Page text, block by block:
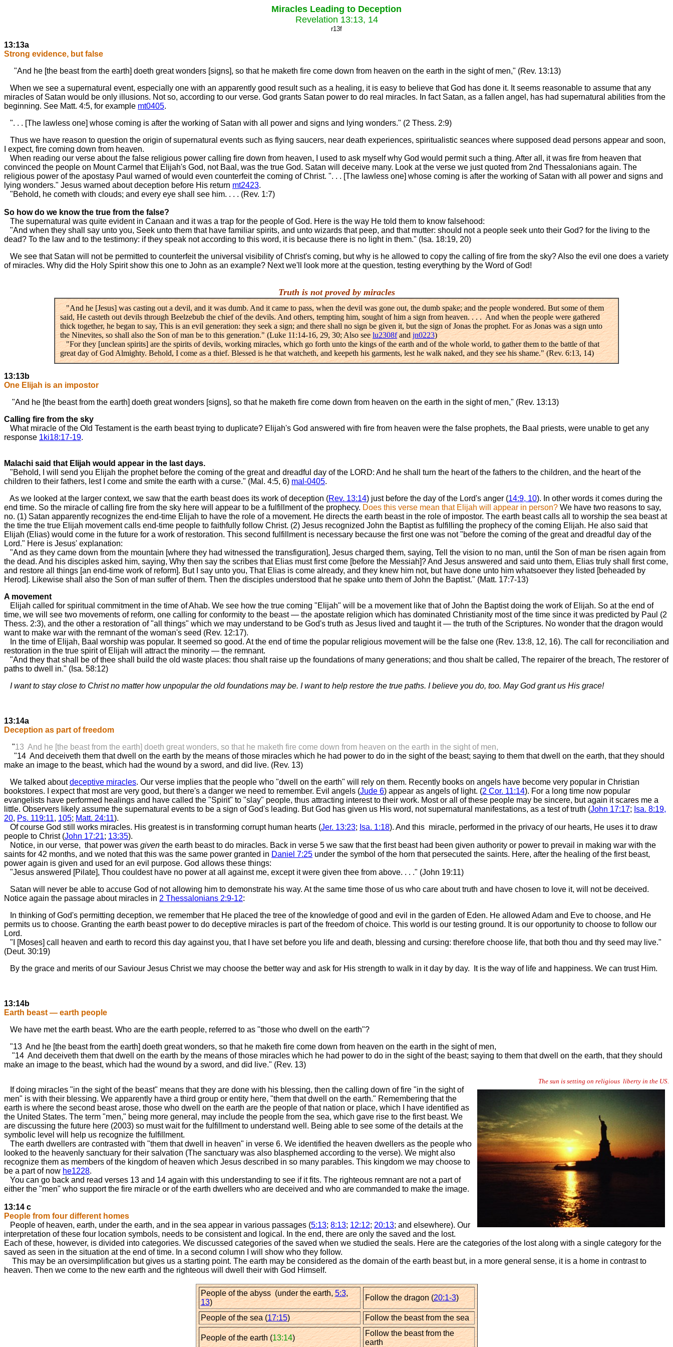
Miracles Leading to Deception
Revelation 13:13, 14
r13f
13:13a
Strong evidence, but false
"And he [the beast from the earth] doeth great wonders [signs], so that he maketh fire come down from heaven on the earth in the sight of men," (Rev. 13:13)
When we see a supernatural event, especially one with an apparently good result such as a healing, it is easy to believe that God has done it. It seems reasonable to assume that any
miracles of Satan would be only illusions. Not so, according to our verse. God grants Satan power to do real miracles. In fact Satan, as a fallen angel, has had supernatural abilities from the
beginning. See Matt. 4:5, for example mt0405.
". . . [The lawless one] whose coming is after the working of Satan with all power and signs and lying wonders." (2 Thess. 2:9)
Thus we have reason to question the origin of supernatural events such as flying saucers, near death experiences, spiritualistic seances where supposed dead persons appear and soon,
I expect, fire coming down from heaven.
When reading our verse about the false religious power calling fire down from heaven, I used to ask myself why God would permit such a thing. After all, it was fire from heaven that
convinced the people on Mount Carmel that Elijah's God, not Baal, was the true God. Satan will deceive many. Look at the verse we just quoted from 2nd Thessalonians again. The
religious power of the apostasy Paul warned of would even counterfeit the coming of Christ. ". . . [The lawless one] whose coming is after the working of Satan with all power and signs and
lying wonders." Jesus warned about deception before His return mt2423.
"Behold, he cometh with clouds; and every eye shall see him. . . . (Rev. 1:7)
So how do we know the true from the false?
The supernatural was quite evident in Canaan and it was a trap for the people of God. Here is the way He told them to know falsehood:
"And when they shall say unto you, Seek unto them that have familiar spirits, and unto wizards that peep, and that mutter: should not a people seek unto their God? for the living to the
dead? To the law and to the testimony: if they speak not according to this word, it is because there is no light in them." (Isa. 18:19, 20)
We see that Satan will not be permitted to counterfeit the universal visibility of Christ's coming, but why is he allowed to copy the calling of fire from the sky? Also the evil one does a variety
of miracles. Why did the Holy Spirit show this one to John as an example? Next we'll look more at the question, testing everything by the Word of God!
Truth is not proved by miracles
"And he [Jesus] was casting out a devil, and it was dumb. And it came to pass, when the devil was gone out, the dumb spake; and the people wondered. But some of them
said, He casteth out devils through Beelzebub the chief of the devils. And others, tempting him, sought of him a sign from heaven. . . . And when the people were gathered
thick together, he began to say, This is an evil generation: they seek a sign; and there shall no sign be given it, but the sign of Jonas the prophet. For as Jonas was a sign unto
the Ninevites, so shall also the Son of man be to this generation." (Luke 11:14-16, 29, 30; Also seelu2308fandjn0223)
"For they [unclean spirits] are the spirits of devils, working miracles, which go forth unto the kings of the earth and of the whole world, to gather them to the battle of that
great day of God Almighty. Behold, I come as a thief. Blessed is he that watcheth, and keepeth his garments, lest he walk naked, and they see his shame." (Rev. 6:13, 14)
13:13b
One Elijah is an impostor
"And he [the beast from the earth] doeth great wonders [signs], so that he maketh fire come down from heaven on the earth in the sight of men," (Rev. 13:13)
Calling fire from the sky
What miracle of the Old Testament is the earth beast trying to duplicate? Elijah's God answered with fire from heaven were the false prophets, the Baal priests, were unable to get any
response 1ki18:17-19.
Malachi said that Elijah would appear in the last days.
"Behold, I will send you Elijah the prophet before the coming of the great and dreadful day of the LORD: And he shall turn the heart of the fathers to the children, and the heart of the
children to their fathers, lest I come and smite the earth with a curse." (Mal. 4:5, 6) mal-0405.
As we looked at the larger context, we saw that the earth beast does its work of deception (Rev. 13:14) just before the day of the Lord's anger (14:9, 10). In other words it comes during the
end time. So the miracle of calling fire from the sky here will appear to be a fulfillment of the prophecy. Does this verse mean that Elijah will appear in person? We have two reasons to say,
no. (1) Satan apparently recognizes the end-time Elijah to have the role of a movement. He directs the earth beast in the role of impostor. The earth beast calls all to worship the sea beast at
the time the true Elijah movement calls end-time people to faithfully follow Christ. (2) Jesus recognized John the Baptist as fulfilling the prophecy of the coming Elijah. He also said that
Elijah (Elias) would come in the future for a work of restoration. This second fulfillment is necessary because the first one was not "before the coming of the great and dreadful day of the
Lord." Here is Jesus' explanation:
"And as they came down from the mountain [where they had witnessed the transfiguration], Jesus charged them, saying, Tell the vision to no man, until the Son of man be risen again from
the dead. And his disciples asked him, saying, Why then say the scribes that Elias must first come [before the Messiah]? And Jesus answered and said unto them, Elias truly shall first come,
and restore all things [an end-time work of reform]. But I say unto you, That Elias is come already, and they knew him not, but have done unto him whatsoever they listed [beheaded by
Herod]. Likewise shall also the Son of man suffer of them. Then the disciples understood that he spake unto them of John the Baptist." (Matt. 17:7-13)
A movement
Elijah called for spiritual commitment in the time of Ahab. We see how the true coming "Elijah" will be a movement like that of John the Baptist doing the work of Elijah. So at the end of
time, we will see two movements of reform, one calling for conformity to the beast — the apostate religion which has dominated Christianity most of the time since it was predicted by Paul (2
Thess. 2:3), and the other a restoration of "all things" which we may understand to be God's truth as Jesus lived and taught it — the truth of the Scriptures. No wonder that the dragon would
want to make war with the remnant of the woman's seed (Rev. 12:17).
In the time of Elijah, Baal worship was popular. It seemed so good. At the end of time the popular religious movement will be the false one (Rev. 13:8, 12, 16). The call for reconciliation and
restoration in the true spirit of Elijah will attract the minority — the remnant.
"And they that shall be of thee shall build the old waste places: thou shalt raise up the foundations of many generations; and thou shalt be called, The repairer of the breach, The restorer of
paths to dwell in." (Isa. 58:12)
I want to stay close to Christ no matter how unpopular the old foundations may be. I want to help restore the true paths. I believe you do, too. May God grant us His grace!
13:14a
Deception as part of freedom
"13 And he [the beast from the earth] doeth great wonders, so that he maketh fire come down from heaven on the earth in the sight of men,
"14 And deceiveth them that dwell on the earth by the means of those miracles which he had power to do in the sight of the beast; saying to them that dwell on the earth, that they should
make an image to the beast, which had the wound by a sword, and did live. (Rev. 13)
We talked aboutdeceptive miracles. Our verse implies that the people who "dwell on the earth" will rely on them. Recently books on angels have become very popular in Christian
bookstores. I expect that most are very good, but there's a danger we need to remember. Evil angels (Jude 6) appear as angels of light. (2 Cor. 11:14). For a long time now popular
evangelists have performed healings and have called the "Spirit" to "slay" people, thus attracting interest to their work. Most or all of these people may be sincere, but again it scares me a
little. Observers likely assume the supernatural events to be a sign of God's leading. But God has given us His word, not supernatural manifestations, as a test of truth (John 17:17; Isa. 8:19,
20, Ps. 119:11, 105; Matt. 24:11).
Of course God still works miracles. His greatest is in transforming corrupt human hearts (Jer. 13:23; Isa. 1:18). And this miracle, performed in the privacy of our hearts, He uses it to draw
people to Christ (John 17:21; 13:35).
Notice, in our verse, that power was given the earth beast to do miracles. Back in verse 5 we saw that the first beast had been given authority or power to prevail in making war with the
saints for 42 months, and we noted that this was the same power granted in Daniel 7:25 under the symbol of the horn that persecuted the saints. Here, after the healing of the first beast,
power again is given and used for an evil purpose. God allows these things:
"Jesus answered [Pilate], Thou couldest have no power at all against me, except it were given thee from above. . . ." (John 19:11)
Satan will never be able to accuse God of not allowing him to demonstrate his way. At the same time those of us who care about truth and have chosen to love it, will not be deceived.
Notice again the passage about miracles in 2 Thessalonians 2:9-12:
In thinking of God's permitting deception, we remember that He placed the tree of the knowledge of good and evil in the garden of Eden. He allowed Adam and Eve to choose, and He
permits us to choose. Granting the earth beast power to do deceptive miracles is part of the freedom of choice. This world is our testing ground. It is our opportunity to choose to follow our
Lord.
"I [Moses] call heaven and earth to record this day against you, that I have set before you life and death, blessing and cursing: therefore choose life, that both thou and thy seed may live."
(Deut. 30:19)
By the grace and merits of our Saviour Jesus Christ we may choose the better way and ask for His strength to walk in it day by day. It is the way of life and happiness. We can trust Him.
13:14b
Earth beast — earth people
We have met the earth beast. Who are the earth people, referred to as "those who dwell on the earth"?
"13 And he [the beast from the earth] doeth great wonders, so that he maketh fire come down from heaven on the earth in the sight of men,
"14 And deceiveth them that dwell on the earth by the means of those miracles which he had power to do in the sight of the beast; saying to them that dwell on the earth, that they should
make an image to the beast, which had the wound by a sword, and did live." (Rev. 13)
The sun is setting on religious liberty in the US.
If doing miracles "in the sight of the beast" means that they are done with his blessing, then the calling down of fire "in the sight of
men" is with their blessing. We apparently have a third group or entity here, "them that dwell on the earth." Remembering that the
earth is where the second beast arose, those who dwell on the earth are the people of that nation or place, which I have identified as
the United States. The term "men," being more general, may include the people from the sea, which gave rise to the first beast. We
are discussing the future here (2003) so must wait for the fulfillment to understand well. Being able to see some of the details at the
symbolic level will help us recognize the fulfillment.
The earth dwellers are contrasted with "them that dwell in heaven" in verse 6. We identified the heaven dwellers as the people who
looked to the heavenly sanctuary for their salvation (The sanctuary was also blasphemed according to the verse). We might also
recognize them as members of the kingdom of heaven which Jesus described in so many parables. This kingdom we may choose to
be a part of now he1228.
You can go back and read verses 13 and 14 again with this understanding to see if it fits. The righteous remnant are not a part of
either the "men" who support the fire miracle or of the earth dwellers who are deceived and who are commanded to make the image.
13:14 c
People from four different homes
People of heaven, earth, under the earth, and in the sea appear in various passages (5:13; 8:13; 12:12; 20:13; and elsewhere). Our
interpretation of these four location symbols, needs to be consistent and logical. In the end, there are only the saved and the lost.
Each of these, however, is divided into categories. We discussed categories of the saved when we studied the seals. Here are the categories of the lost along with a single category for the
saved as seen in the situation at the end of time. In a second column I will show who they follow.
This may be an oversimplification but gives us a starting point. The earth may be considered as the domain of the earth beast but, in a more general sense, it is a home in contrast to
heaven. Then we come to the new earth and the righteous will dwell their with God Himself.
People of the abyss (under the earth,5:3,
13)
Follow the dragon (20:1-3)
People of the sea (17:15) Follow the beast from the sea
People of the earth (13:14)
Follow the beast from the
earth